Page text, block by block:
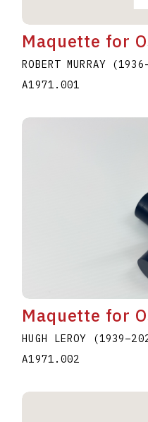
Maquette for
ROBERT MURRAY (1936
A1971.001
Maquette for
HUGH LEROY (1939–
A1971.002